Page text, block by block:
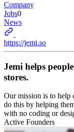
Company
Jobs0
News
https://jemi.so
Jemi helps
stores.
Our mission is to help
do this by helping
with no coding or
Active Founders